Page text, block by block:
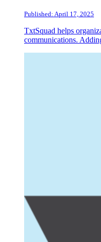
Published: April 17, 2025
TxtSquad helps
communications.